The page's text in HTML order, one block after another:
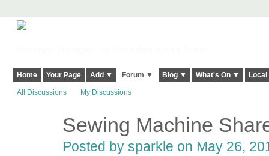
Home Your Page Add ▼ Forum ▼ Blog ▼ What's On ▼
All Discussions My Discussions
Sewing Machine
Posted by sparkle on May 26,